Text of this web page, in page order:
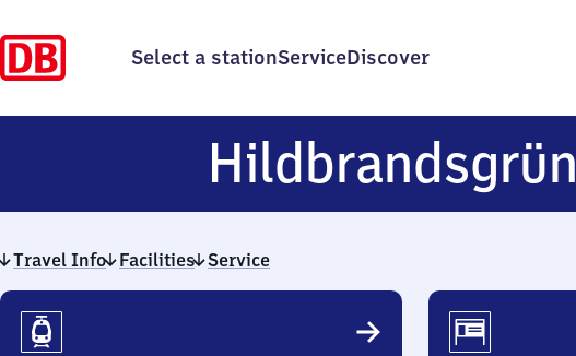
Select a stationServiceDiscover
Hildbrandsgrün
Travel Info Facilities Service
Travel
Info